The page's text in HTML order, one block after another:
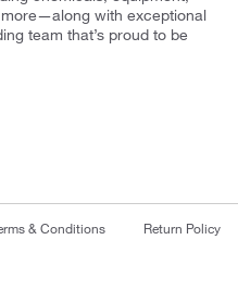
with exceptional
team that’s proud to be
& Conditions Return Policy